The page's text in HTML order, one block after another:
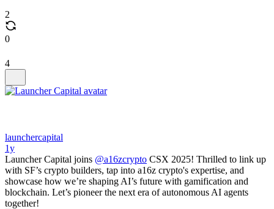
2
0
4
launchercapital
1y
Launcher Capital joins @a16zcrypto CSX 2025! Thrilled to link up
with SF’s crypto builders, tap into a16z crypto's expertise, and
showcase how we’re shaping AI’s future with gamification and
blockchain. Let’s pioneer the next era of autonomous AI agents
together!